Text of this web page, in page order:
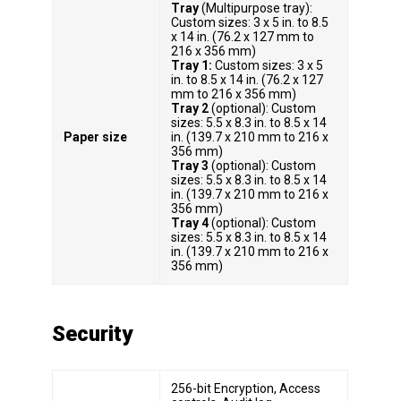
Paper size
Tray(Multipurpose tray):
Custom sizes: 3 x 5 in. to 8.5
x 14 in. (76.2 x 127 mm to
216 x 356 mm)
Tray 1: Custom sizes: 3 x 5
in. to 8.5 x 14 in. (76.2 x 127
mm to 216 x 356 mm)
Tray 2(optional): Custom
sizes: 5.5 x 8.3 in. to 8.5 x 14
in. (139.7 x 210 mm to 216 x
356 mm)
Tray 3 (optional): Custom
sizes: 5.5 x 8.3 in. to 8.5 x 14
in. (139.7 x 210 mm to 216 x
356 mm)
Tray 4(optional): Custom
sizes: 5.5 x 8.3 in. to 8.5 x 14
in. (139.7 x 210 mm to 216 x
356 mm)
Security
256-bit Encryption, Access